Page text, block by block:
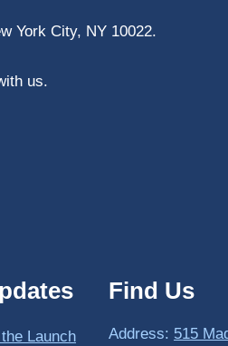
York City, NY 10022.
us.
Launch
Find Us
Address: 515